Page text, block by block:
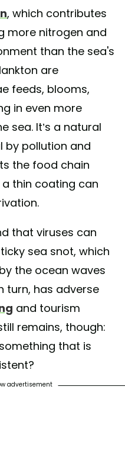
, which contributes
more nitrogen and
than the sea's
are
feeds, blooms,
in even more
sea. It’s a natural
by pollution and
the food chain
thin coating can
that viruses can
sea snot, which
the ocean waves
turn, has adverse
and tourism
remains, though:
that is
advertisement